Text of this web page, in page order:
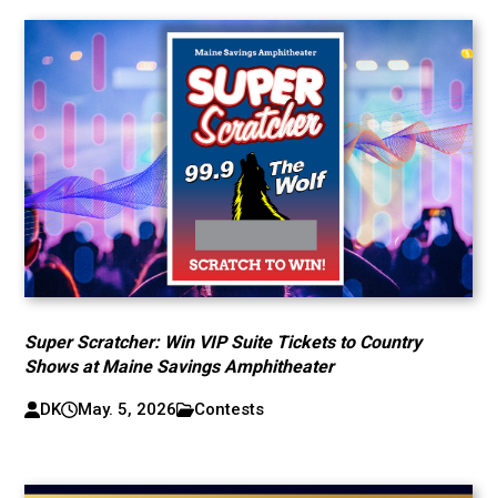
Super Scratcher: Win VIP Suite Tickets to Country
Shows at Maine Savings Amphitheater
DK May. 5, 2026 Contests